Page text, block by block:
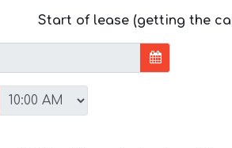
Start of lease (getting the